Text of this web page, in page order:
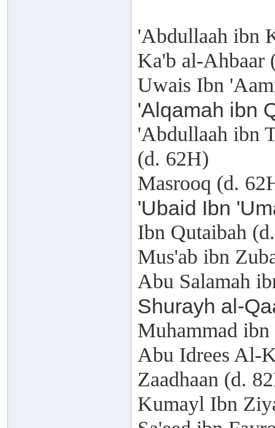
'Abdullaah ibn
Ka'b al-Ahbaar
Uwais Ibn
'Alqamah ibn
'Abdullaah ibn
(d. 62H)
Masrooq (d.
'Ubaid Ibn
Ibn Qutaibah
Mus'ab ibn
Abu Salamah
Shurayh al-
Muhammad
Abu Idrees Al-
Zaadhaan (d.
Kumayl Ibn